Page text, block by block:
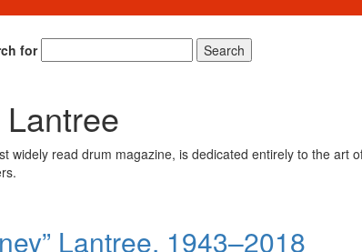
for
Search
widely read drum magazine, is dedicated entirely to the art
Lantree, 1943–2018